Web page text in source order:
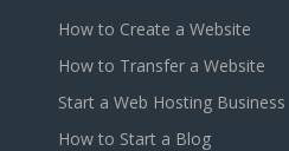
How to Create a Website
How to Transfer a Website
Start a Web Hosting Business
How to Start a Blog